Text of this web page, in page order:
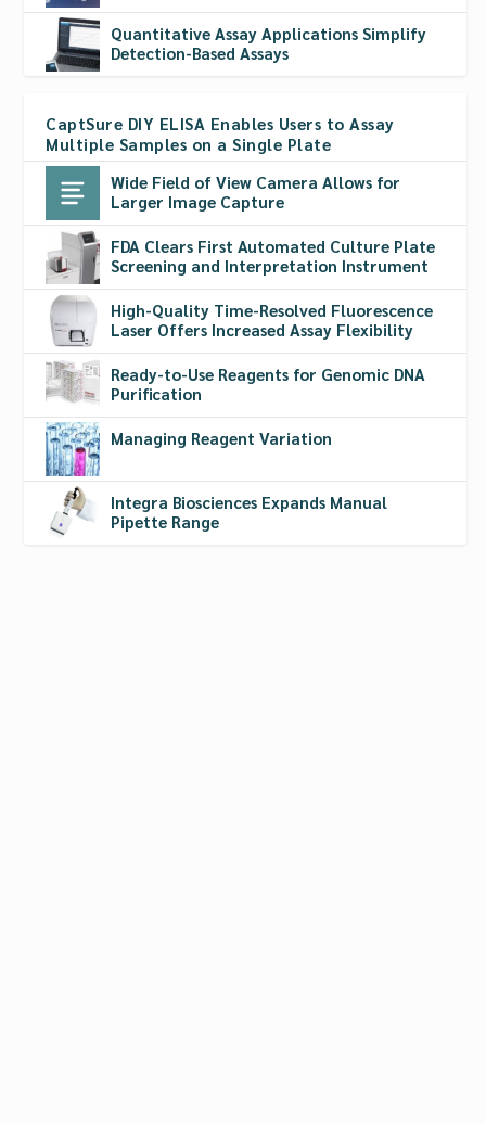
Quantitative Assay Applications Simplify
Detection-Based Assays
CaptSure DIY ELISA Enables Users to Assay
Multiple Samples on a Single Plate
Wide Field of View Camera Allows for
Larger Image Capture
FDA Clears First Automated Culture Plate
Screening and Interpretation Instrument
High-Quality Time-Resolved Fluorescence
Laser Offers Increased Assay Flexibility
Ready-to-Use Reagents for Genomic DNA
Purification
Managing Reagent Variation
Integra Biosciences Expands Manual
Pipette Range